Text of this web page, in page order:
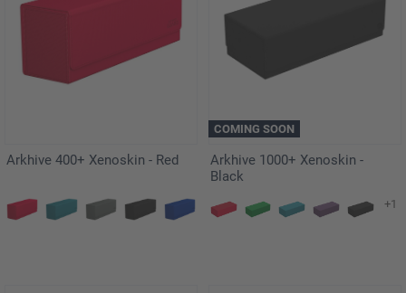
Arkhive 400+ Xenoskin - Red
COMING SOON
Arkhive 1000+ Xenoskin -
Black
+1